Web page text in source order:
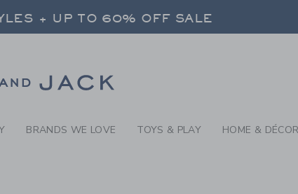
- WEAR-EVER
+ UP TO 60% OFF SALE
+ UP TO 60% OFF SALE
BRANDS WE LOVE TOYS & PLAY HOME & DÉCOR